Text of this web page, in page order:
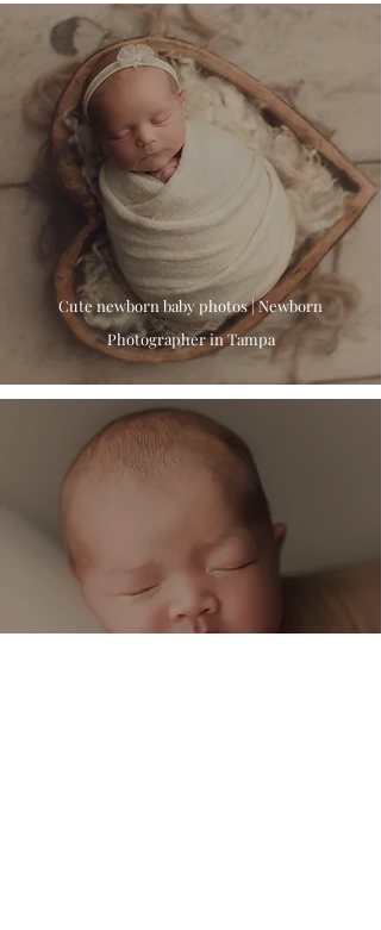
Cute newborn baby photos | Newborn
Photographer in Tampa